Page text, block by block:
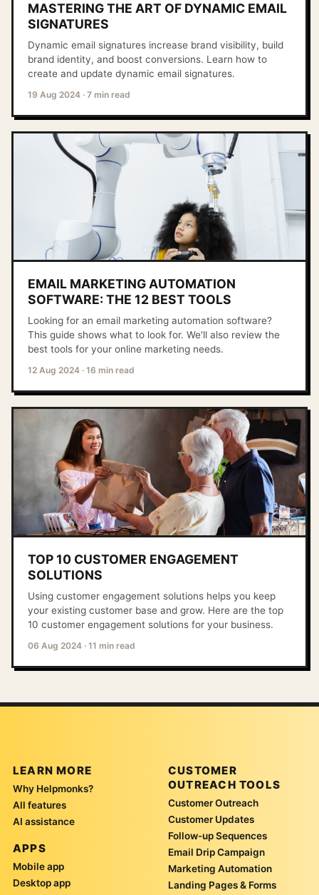
MASTERING THE ART OF DYNAMIC EMAIL
SIGNATURES
Dynamic email signatures increase brand visibility, build
brand identity, and boost conversions. Learn how to
create and update dynamic email signatures.
19 Aug 2024 · 7 min read
EMAIL MARKETING AUTOMATION
SOFTWARE: THE 12 BEST TOOLS
Looking for an email marketing automation software?
This guide shows what to look for. We'll also review the
best tools for your online marketing needs.
12 Aug 2024 · 16 min read
TOP 10 CUSTOMER ENGAGEMENT
SOLUTIONS
Using customer engagement solutions helps you keep
your existing customer base and grow. Here are the top
10 customer engagement solutions for your business.
06 Aug 2024 · 11 min read
LEARN MORE
Why Helpmonks?
All features
AI assistance
APPS
Mobile app
Desktop app
CUSTOMER
OUTREACH TOOLS
Customer Outreach
Customer Updates
Follow-up Sequences
Email Drip Campaign
Marketing Automation
Landing Pages & Forms